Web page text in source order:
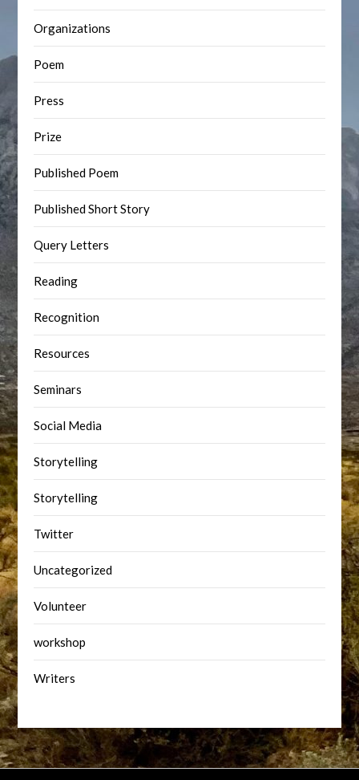
Organizations
Poem
Press
Prize
Published Poem
Published Short Story
Query Letters
Reading
Recognition
Resources
Seminars
Social Media
Storytelling
Storytelling
Twitter
Uncategorized
Volunteer
workshop
Writers